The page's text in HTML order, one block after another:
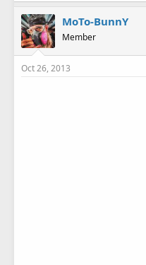
MoTo-BunnY
Member
Oct 26, 2013